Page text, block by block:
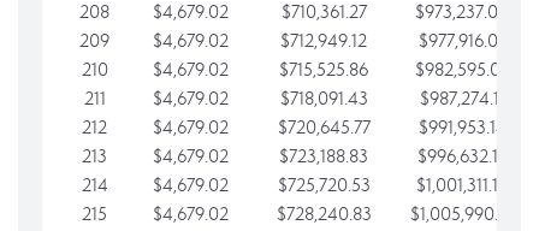
208
$4,679.02 $710,361.27
$973,237.04
209
$4,679.02 $712,949.12
$977,916.07
210
$4,679.02 $715,525.86
$982,595.09
211
$4,679.02 $718,091.43
$987,274.11
212
$4,679.02 $720,645.77
$991,953.14
213
$4,679.02 $723,188.83
$996,632.16
214
$4,679.02 $725,720.53
$1,001,311.19
215
$4,679.02 $728,240.83
$1,005,990.21